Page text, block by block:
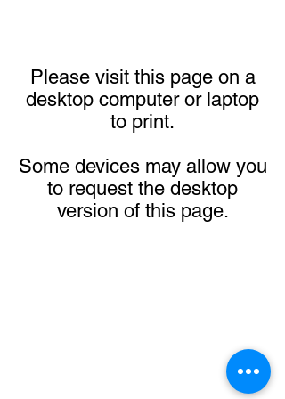
Please visit this page on a
desktop computer or laptop
to print.
Some devices may allow you
to request the desktop
version of this page.